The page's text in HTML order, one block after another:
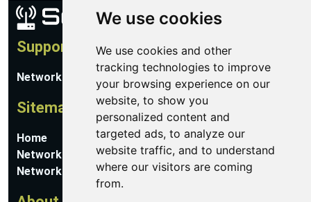
We use cookies
We use cookies and other
tracking technologies to improve
your browsing experience on our
website, to show you
personalized content and
targeted ads, to analyze our
website traffic, and to understand
where our visitors are coming
from.
Support
Network Utilities Support
Sitemap
Home
Network Software
Networking Guides